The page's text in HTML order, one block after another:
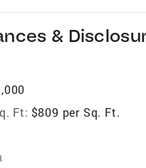
&
Ft: $809 per Sq. Ft.